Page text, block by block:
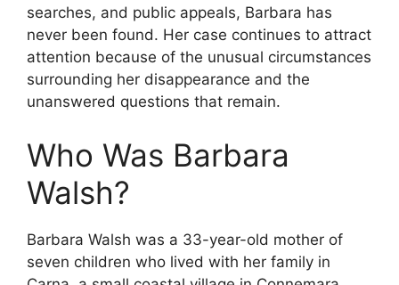
searches, and public appeals, Barbara has
never been found. Her case continues to attract
attention because of the unusual circumstances
surrounding her disappearance and the
unanswered questions that remain.
Who Was Barbara
Walsh?
Barbara Walsh was a 33-year-old mother of
seven children who lived with her family in